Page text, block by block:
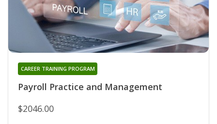
Payroll Practice and Management
CAREER TRAINING PROGRAM
$2046.00